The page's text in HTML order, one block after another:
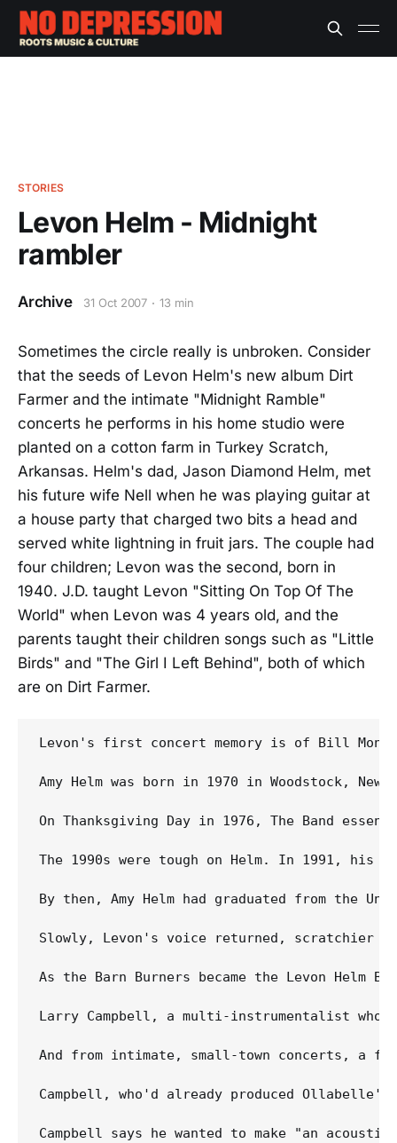
STORIES
Levon Helm - Midnight
rambler
Archive 31 Oct 2007 13 min
Sometimes the circle really is unbroken. Consider
that the seeds of Levon Helm's new album Dirt
Farmer and the intimate "Midnight Ramble"
concerts he performs in his home studio were
planted on a cotton farm in Turkey Scratch,
Arkansas. Helm's dad, Jason Diamond Helm, met
his future wife Nell when he was playing guitar at
a house party that charged two bits a head and
served white lightning in fruit jars. The couple had
four children; Levon was the second, born in
1940. J.D. taught Levon "Sitting On Top Of The
World" when Levon was 4 years old, and the
parents taught their children songs such as "Little
Birds" and "The Girl I Left Behind", both of which
are on Dirt Farmer.
Levon's first concert memory is of Bill
Amy Helm was born in 1970 in Woodstock,
On Thanksgiving Day in 1976, The Band
The 1990s were tough on Helm. In 1991,
By then, Amy Helm had graduated from the
Slowly, Levon's voice returned, scratchier
As the Barn Burners became the Levon
Larry Campbell, a multi-instrumentalist
And from intimate, small-town concerts, a
Campbell, who'd already produced
Campbell says he wanted to make "an